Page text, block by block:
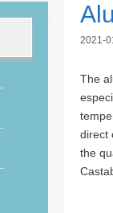
2021-
The
direct
the